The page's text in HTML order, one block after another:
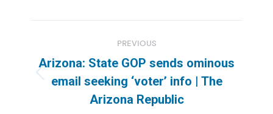
navigation
PREVIOUS
Previous
post:
Arizona: State GOP sends ominous
email seeking ‘voter’ info | The
Arizona Republic